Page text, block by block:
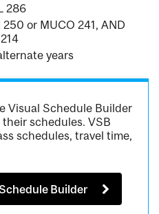
286
or MUCO 241, AND
years
Visual Schedule Builder
schedules. VSB
schedules, travel time,
Builder